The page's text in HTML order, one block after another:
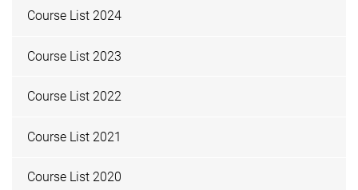
Course List 2024
Course List 2023
Course List 2022
Course List 2021
Course List 2020